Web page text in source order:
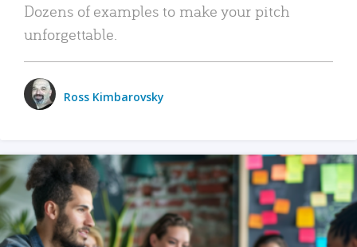
Dozens of examples to make your pitch
unforgettable.
Ross Kimbarovsky